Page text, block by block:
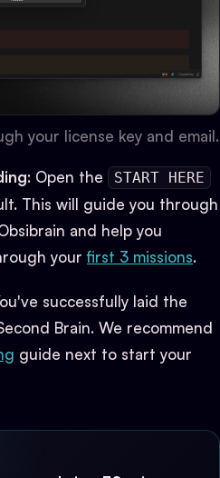
your license key and email.
: Open the START HERE
This will guide you through
and help you
yourfirst 3 missions.
successfully laid the
Brain. We recommend
guide next to start your